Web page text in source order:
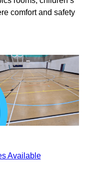
comfort and safety
Available